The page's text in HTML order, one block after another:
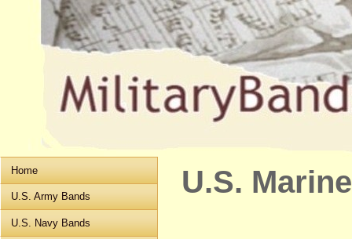
Home
U.S. Army Bands
U.S. Navy Bands
U.S.